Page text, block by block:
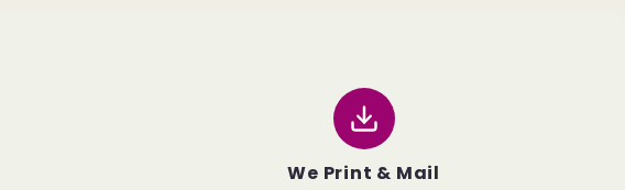
We Print & Mail